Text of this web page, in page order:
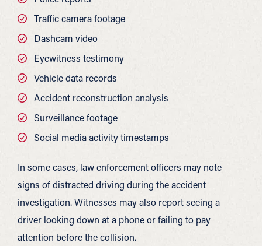
Traffic camera footage
Dashcam video
Eyewitness testimony
Vehicle data records
Accident reconstruction analysis
Surveillance footage
Social media activity timestamps
In some cases, law enforcement officers may note
signs of distracted driving during the accident
investigation. Witnesses may also report seeing a
driver looking down at a phone or failing to pay
attention before the collision.